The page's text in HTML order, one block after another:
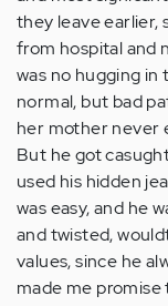
they leave earlier,
from hospital and
was no hugging in
normal, but bad
her mother never
But he got
used his hidden
was easy, and he
and twisted,
values, since he
made me